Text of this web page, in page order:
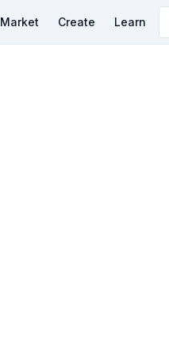
Market Create Learn